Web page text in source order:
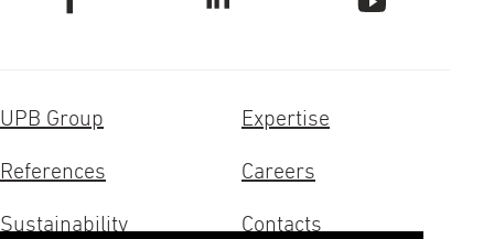
UPB Group Expertise
References Careers
Sustainability Contacts